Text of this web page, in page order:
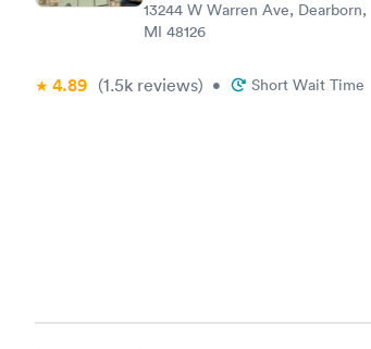
13244 W Warren Ave, Dearborn,
MI 48126
4.89 (1.5k reviews) • Short Wait Time